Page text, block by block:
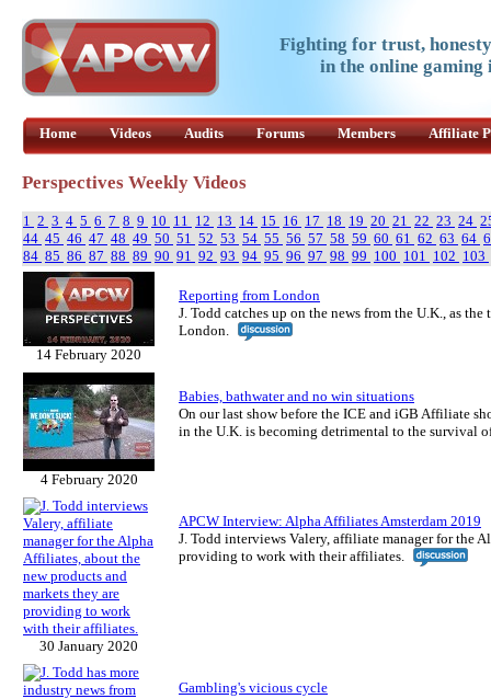
Fighting for trust,
in the online
Home Videos Audits Forums Members Affiliate
Perspectives Weekly Videos
1 2 3 4 5 6 7 8 9 10 11 12 13 14 15 16 17 18 19 20 21 22 23 24
44 45 46 47 48 49 50 51 52 53 54 55 56 57 58 59 60 61 62 63 64
84 85 86 87 88 89 90 91 92 93 94 95 96 97 98 99 100 101 102 103
14 February 2020
Reporting from London
J. Todd catches up on the news from the U.K., as
London.
4 February 2020
Babies, bathwater and no win situations
On our last show before the ICE and iGB Affiliate
in the U.K. is becoming detrimental to the survival
30 January 2020
APCW Interview: Alpha Affiliates Amsterdam 2019
J. Todd interviews Valery, affiliate manager for the
providing to work with their affiliates.
Gambling's vicious cycle